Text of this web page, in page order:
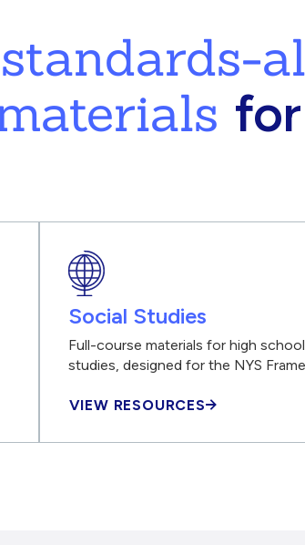
Social Studies
Full-course materials for high
studies, designed for the NYS
VIEW RESOURCES